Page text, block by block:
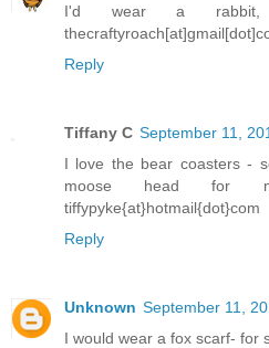
I'd wear a rabbit,
Reply
Tiffany C September 11,
I love the bear coasters -
moose head for
tiffypyke{at}hotmail{dot}com
Reply
Unknown September 11,
I would wear a fox scarf- for